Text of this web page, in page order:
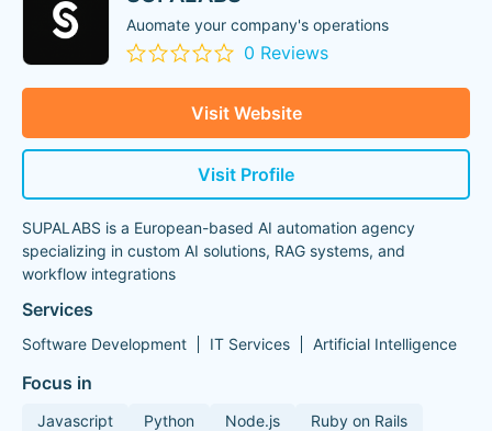
Auomate your company's operations
0 Reviews
Visit Website
Visit Profile
SUPALABS is a European-based AI automation agency
specializing in custom AI solutions, RAG systems, and
workflow integrations
Services
Software Development IT Services Artificial Intelligence
Focus in
Javascript Python Node.js
Ruby on Rails